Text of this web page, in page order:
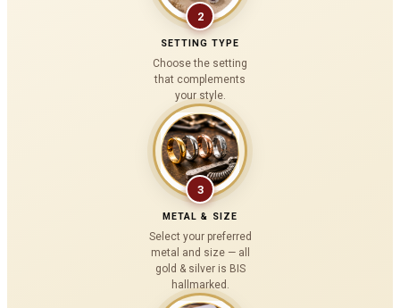
2
SETTING TYPE
Choose the setting
that complements
your style.
3
METAL & SIZE
Select your preferred
metal and size — all
gold & silver is BIS
hallmarked.